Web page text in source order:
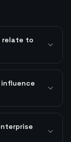
relate to